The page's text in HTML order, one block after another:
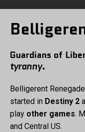
Guardians of
tyranny.
Belligerent
started in Destiny 2
play other games.
and Central US.